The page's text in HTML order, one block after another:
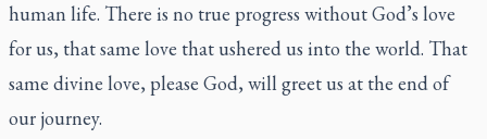
human life. There is no true progress without God’s love
for us, that same love that ushered us into the world. That
same divine love, please God, will greet us at the end of
our journey.